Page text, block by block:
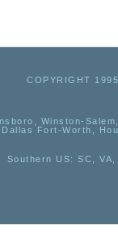
COPYRIGHT
Winston-
Fort-Worth,
Southern US: SC,